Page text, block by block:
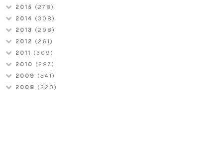
2015 (278)
2014 (308)
2013 (298)
2012 (261)
2011 (309)
2010 (287)
2009 (341)
2008 (220)